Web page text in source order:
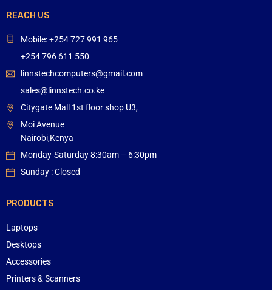
REACH US
Mobile: +254 727 991 965
+254 796 611 550
linnstechcomputers@gmail.com
sales@linnstech.co.ke
Citygate Mall 1st floor shop U3,
Moi Avenue
Nairobi,Kenya
Monday-Saturday 8:30am – 6:30pm
Sunday : Closed
PRODUCTS
Laptops
Desktops
Accessories
Printers & Scanners